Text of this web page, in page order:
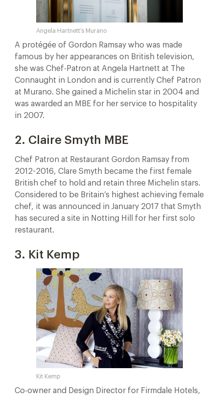
Angela Hartnett’s Murano
A protégée of Gordon Ramsay who was made
famous by her appearances on British television,
she was Chef-Patron at Angela Hartnett at The
Connaught in London and is currently Chef Patron
at Murano. She gained a Michelin star in 2004 and
was awarded an MBE for her service to hospitality
in 2007.
2. Claire Smyth MBE
Chef Patron at Restaurant Gordon Ramsay from
2012-2016, Clare Smyth became the first female
British chef to hold and retain three Michelin stars.
Considered to be Britain’s highest achieving female
chef, it was announced in January 2017 that Smyth
has secured a site in Notting Hill for her first solo
restaurant.
3. Kit Kemp
Kit Kemp
Co-owner and Design Director for Firmdale Hotels,